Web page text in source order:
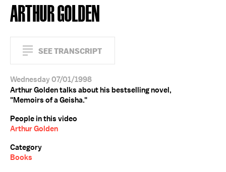
ARTHUR GOLDEN
SEE TRANSCRIPT
Wednesday 07/01/1998
Arthur Golden talks about his bestselling novel,
"Memoirs of a Geisha."
People in this video
Arthur Golden
Category
Books